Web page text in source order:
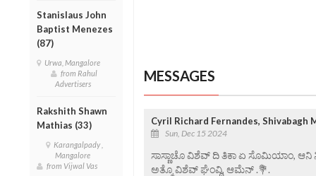
Stanislaus John
Baptist Menezes
(87)
Urwa, Mangalore
from Rahul
Advertisers
Rakshith Shawn
Mathias (33)
Karangalpady ,
Mangalore
from Vijwal Vas
MESSAGES
Cyril Richard Fernandes, Shivabagh
Sun, Dec 15 2024
ಸಾಸ್ಣಾಚೊ ವಿಶೆವ್ ದಿ ತಿಕಾ ಏ ಸೊಮಿಯಾಂ,
ಅತ್ಮೊ ವಿಶೆವ್ ಘೆಂವ್ದಿ, ಆಮೆನ್ .💐.